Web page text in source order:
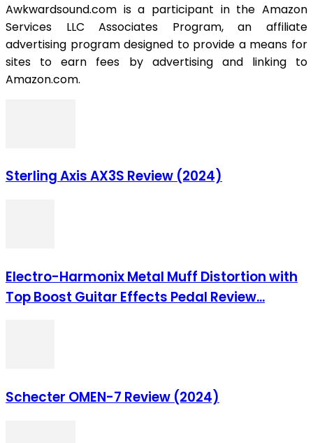
Awkwardsound.com is a participant in the Amazon
Services LLC Associates Program, an affiliate
advertising program designed to provide a means for
sites to earn fees by advertising and linking to
Amazon.com.
Sterling Axis AX3S Review (2024)
Electro-Harmonix Metal Muff Distortion with
Top Boost Guitar Effects Pedal Review...
Schecter OMEN‌-7 Review (2024)